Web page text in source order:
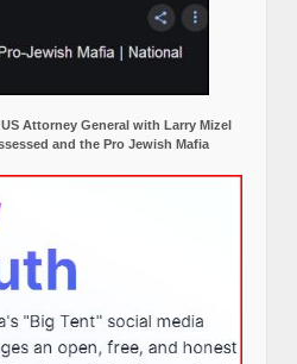
Attorney General with Larry Mizel
and the Pro Jewish Mafia